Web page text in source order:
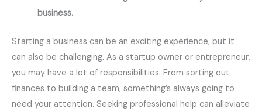
business.
Starting a business can be an exciting experience, but it
can also be challenging. As a startup owner or entrepreneur,
you may have a lot of responsibilities. From sorting out
finances to building a team, something’s always going to
need your attention. Seeking professional help can alleviate